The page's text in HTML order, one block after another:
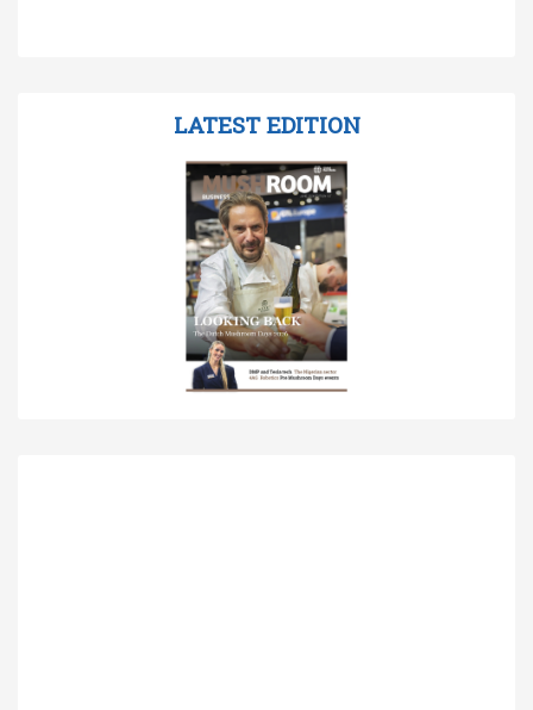
LATEST EDITION